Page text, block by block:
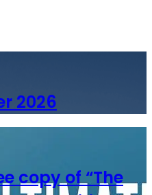
2026
copy of “The